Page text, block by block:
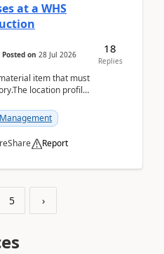
at a WHS
Posted on 28 Jul 2026
item that must
location profile
Share Report
18
Replies
5 ›